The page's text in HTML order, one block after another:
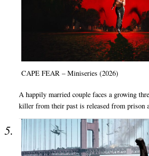
CAPE FEAR – Miniseries (2026)
A happily married couple faces a growing
killer from their past is released from prison